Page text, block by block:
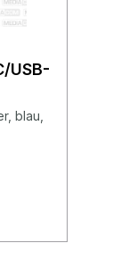
USB-
blau,